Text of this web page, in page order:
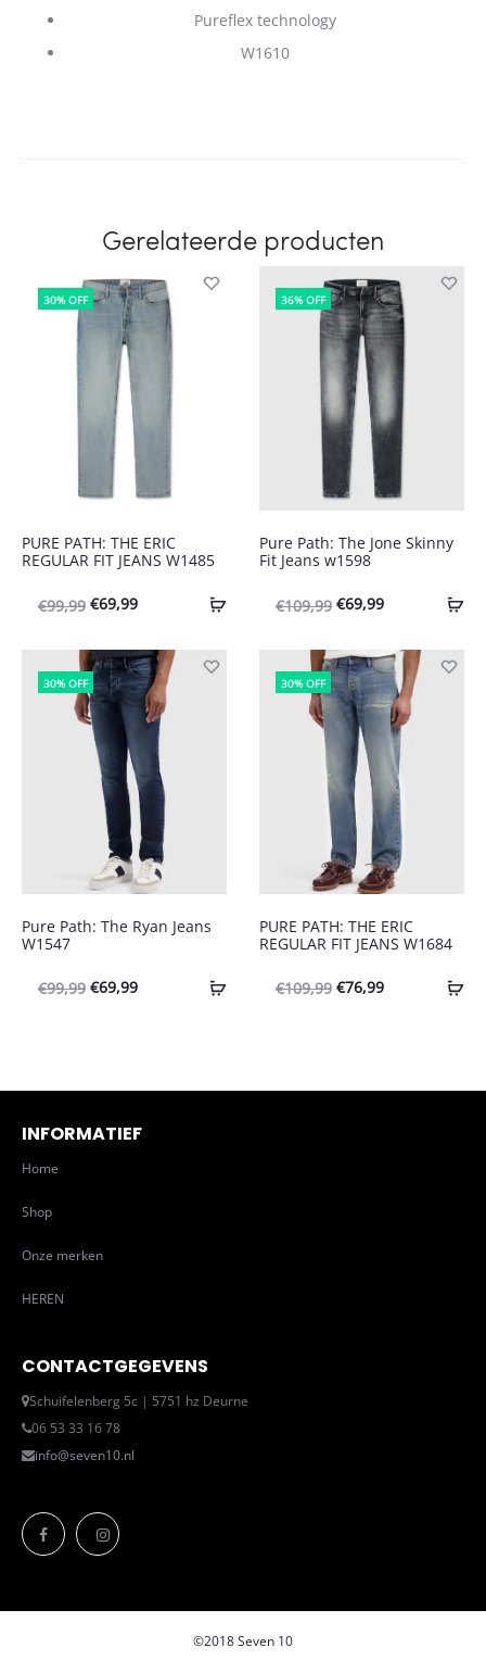
Pureflex technology
W1610
Gerelateerde producten
30% OFF
PURE PATH: THE ERIC
REGULAR FIT JEANS W1485
€99,99 Oorspronkelijke
was:
€99,99.
€69,99Huidige
is:
€69,99.
36% OFF
Pure Path: The Jone Skinny
Fit Jeans w1598
€109,99 Oorspronkelijke
was:
€109,99.
€69,99Huidige
is:
€69,99.
30% OFF
Pure Path: The Ryan Jeans
W1547
€99,99 Oorspronkelijke
€69,99Huidige
30% OFF
PURE PATH: THE ERIC
REGULAR FIT JEANS W1684
€109,99 Oorspronkelijke
€76,99Huidige
INFORMATIEF
Home
Shop
Onze merken
HEREN
CONTACTGEGEVENS
Schuifelenberg 5c | 5751 hz Deurne
06 53 33 16 78
info@seven10.nl
©2018 Seven 10